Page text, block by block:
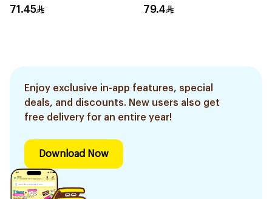
71.45
28Tablets
79.4
Enjoy exclusive in-app features, special
deals, and discounts. New users also get
free delivery for an entire year!
Download Now